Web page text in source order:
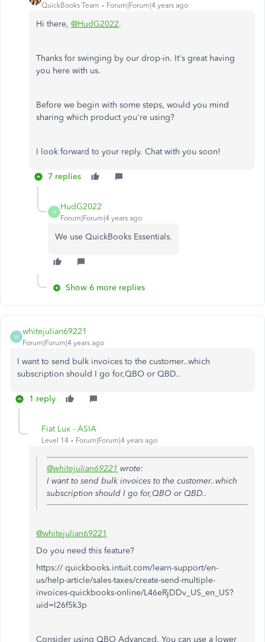
QuickBooks Team Forum|Forum|4 years ago
Hi there, @HudG2022.
Thanks for swinging by our drop-in. It's great having
you here with us.
Before we begin with some steps, would you mind
sharing which product you're using?
I look forward to your reply. Chat with you soon!
7 replies
H
HudG2022
Forum|Forum|4 years ago
We use QuickBooks Essentials.
Show 6 more replies
W
whitejulian69221
Forum|Forum|4 years ago
I want to send bulk invoices to the customer..which
subscription should I go for,QBO or QBD..
1 reply
Fiat Lux - ASIA
Level 14 Forum|Forum|4 years ago
@whitejulian69221 wrote:
I want to send bulk invoices to the customer..which
subscription should I go for,QBO or QBD..
@whitejulian69221
Do you need this feature?
https:// quickbooks.intuit.com/learn-support/en-
us/help-article/sales-taxes/create-send-multiple-
invoices-quickbooks-online/L46eRjDDv_US_en_US?
uid=l26f5k3p
Consider using QBO Advanced. You can use a lower